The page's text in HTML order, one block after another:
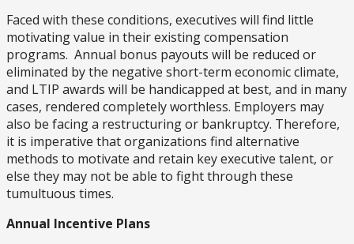
Faced with these conditions, executives will find little
motivating value in their existing compensation
programs. Annual bonus payouts will be reduced or
eliminated by the negative short-term economic climate,
and LTIP awards will be handicapped at best, and in many
cases, rendered completely worthless. Employers may
also be facing a restructuring or bankruptcy. Therefore,
it is imperative that organizations find alternative
methods to motivate and retain key executive talent, or
else they may not be able to fight through these
tumultuous times.
Annual Incentive Plans